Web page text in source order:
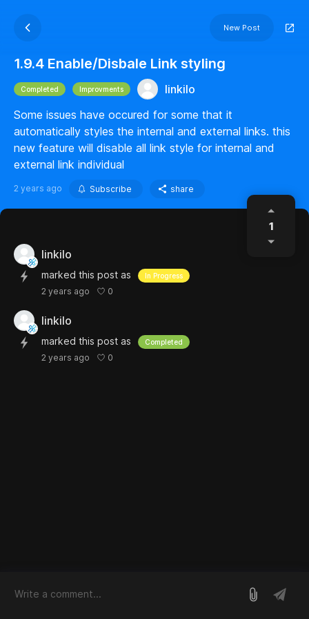
New Post
1.9.4 Enable/Disbale Link styling
Completed Improvments
linkilo
Some issues have occured for some that it
automatically styles the internal and external links. this
new feature will disable all link style for internal and
external link individual
2 years ago Subscribe share
1
linkilo
marked this post as In Progress
2 years ago 0
linkilo
marked this post as Completed
2 years ago 0